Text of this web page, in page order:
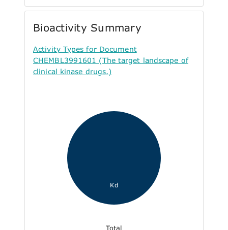
Bioactivity Summary
Activity Types for Document
CHEMBL3991601 (The target landscape of
clinical kinase drugs.)
Kd
Total